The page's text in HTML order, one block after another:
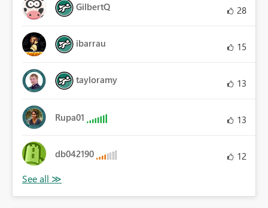
GilbertQ 28
ibarrau 15
tayloramy 13
Rupa01 13
db042190 12